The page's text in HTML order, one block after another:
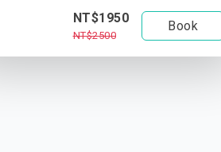
NT$1950
NT$2500
Book